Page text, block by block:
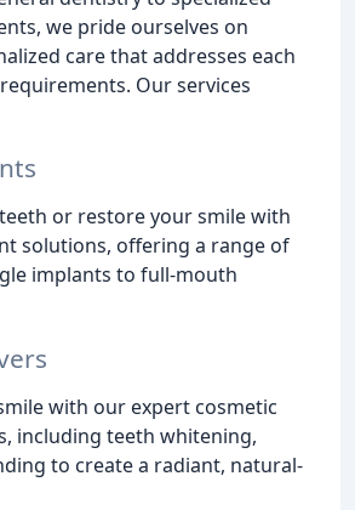
we pride ourselves on
care that addresses each
Our services
or restore your smile with
solutions, offering a range of
implants to full-mouth
with our expert cosmetic
including teeth whitening,
to create a radiant, natural-